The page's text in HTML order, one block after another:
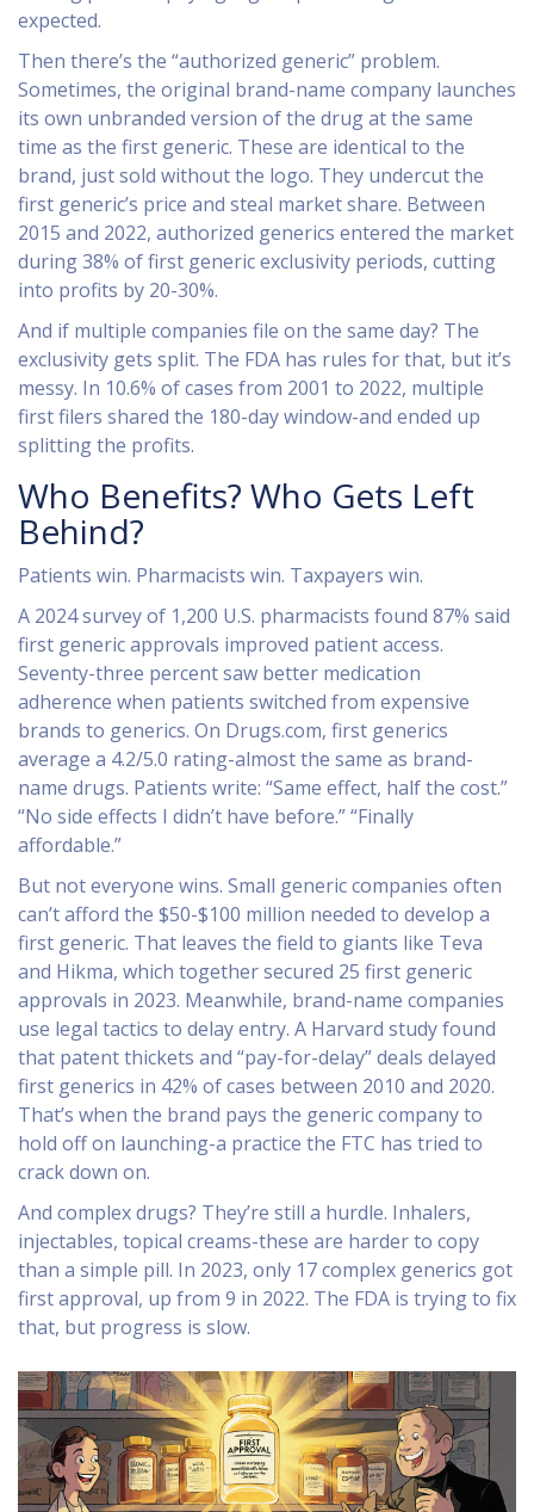
expected.
Then there’s the “authorized generic” problem.
Sometimes, the original brand-name company launches
its own unbranded version of the drug at the same
time as the first generic. These are identical to the
brand, just sold without the logo. They undercut the
first generic’s price and steal market share. Between
2015 and 2022, authorized generics entered the market
during 38% of first generic exclusivity periods, cutting
into profits by 20-30%.
And if multiple companies file on the same day? The
exclusivity gets split. The FDA has rules for that, but it’s
messy. In 10.6% of cases from 2001 to 2022, multiple
first filers shared the 180-day window-and ended up
splitting the profits.
Who Benefits? Who Gets Left
Behind?
Patients win. Pharmacists win. Taxpayers win.
A 2024 survey of 1,200 U.S. pharmacists found 87% said
first generic approvals improved patient access.
Seventy-three percent saw better medication
adherence when patients switched from expensive
brands to generics. On Drugs.com, first generics
average a 4.2/5.0 rating-almost the same as brand-
name drugs. Patients write: “Same effect, half the cost.”
“No side effects I didn’t have before.” “Finally
affordable.”
But not everyone wins. Small generic companies often
can’t afford the $50-$100 million needed to develop a
first generic. That leaves the field to giants like Teva
and Hikma, which together secured 25 first generic
approvals in 2023. Meanwhile, brand-name companies
use legal tactics to delay entry. A Harvard study found
that patent thickets and “pay-for-delay” deals delayed
first generics in 42% of cases between 2010 and 2020.
That’s when the brand pays the generic company to
hold off on launching-a practice the FTC has tried to
crack down on.
And complex drugs? They’re still a hurdle. Inhalers,
injectables, topical creams-these are harder to copy
than a simple pill. In 2023, only 17 complex generics got
first approval, up from 9 in 2022. The FDA is trying to fix
that, but progress is slow.